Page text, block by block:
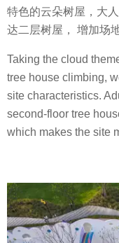
特色的云朵树屋，大
达二层树屋， 增加场
Taking the cloud
tree house climbing,
site characteristics.
second-floor tree
which makes the site